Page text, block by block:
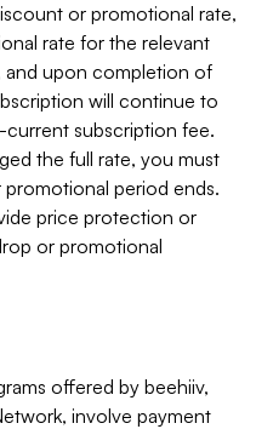
or promotional rate,
rate for the relevant
and upon completion of
will continue to
subscription fee.
the full rate, you must
period ends.
price protection or
or promotional
offered by beehiiv,
involve payment